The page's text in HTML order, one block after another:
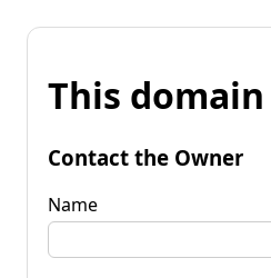
This
Contact the Owner
Name